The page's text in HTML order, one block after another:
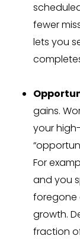
fewer
lets you
gains.
your
For
and you
foregone
growth.
fraction